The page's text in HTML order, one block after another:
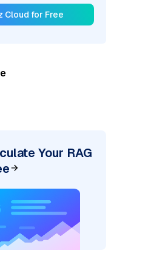
Cloud for Free
Your RAG